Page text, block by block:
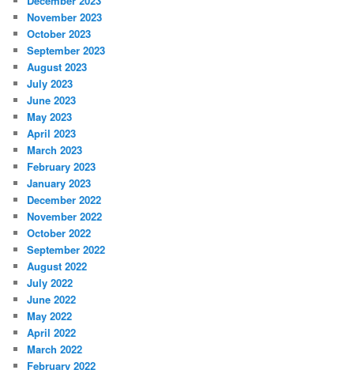
November 2023
October 2023
September 2023
August 2023
July 2023
June 2023
May 2023
April 2023
March 2023
February 2023
January 2023
December 2022
November 2022
October 2022
September 2022
August 2022
July 2022
June 2022
May 2022
April 2022
March 2022
February 2022